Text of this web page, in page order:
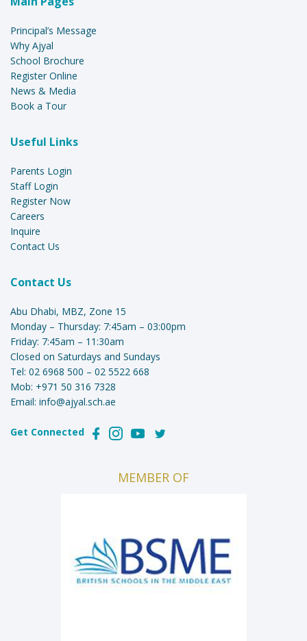
Principal’s Message
Why Ajyal
School Brochure
Register Online
News & Media
Book a Tour
Useful Links
Parents Login
Staff Login
Register Now
Careers
Inquire
Contact Us
Contact Us
Abu Dhabi, MBZ, Zone 15
Monday – Thursday: 7:45am – 03:00pm
Friday: 7:45am – 11:30am
Closed on Saturdays and Sundays
Tel: 02 6968 500 – 02 5522 668
Mob: +971 50 316 7328
Email: info@ajyal.sch.ae
Get Connected
MEMBER OF